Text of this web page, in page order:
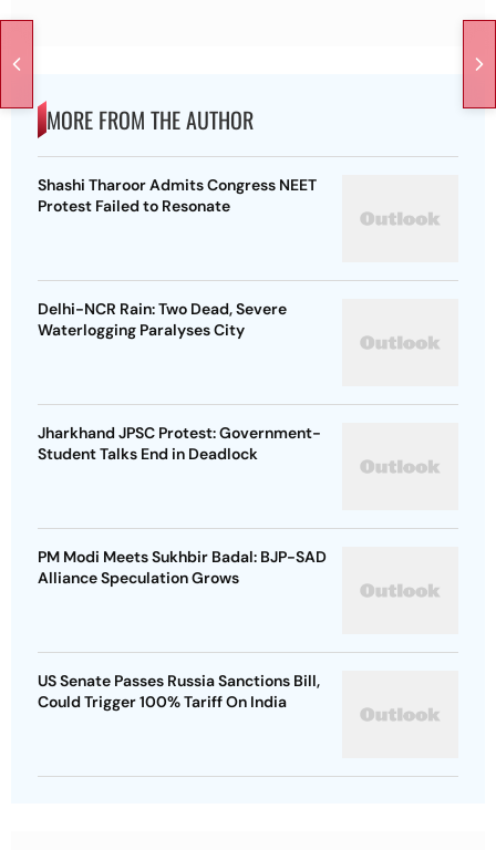
MORE FROM THE AUTHOR
Shashi Tharoor Admits Congress NEET
Protest Failed to Resonate
Delhi-NCR Rain: Two Dead, Severe
Waterlogging Paralyses City
Jharkhand JPSC Protest: Government-
Student Talks End in Deadlock
PM Modi Meets Sukhbir Badal: BJP-SAD
Alliance Speculation Grows
US Senate Passes Russia Sanctions Bill,
Could Trigger 100% Tariff On India